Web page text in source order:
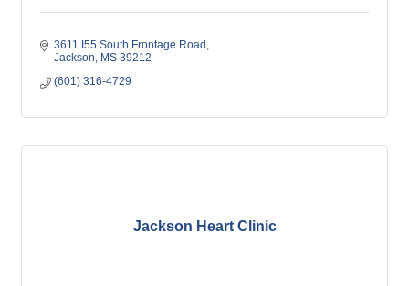
3611 I55 South Frontage Road
Jackson
MS 39212
(601) 316-4729
Jackson Heart Clinic